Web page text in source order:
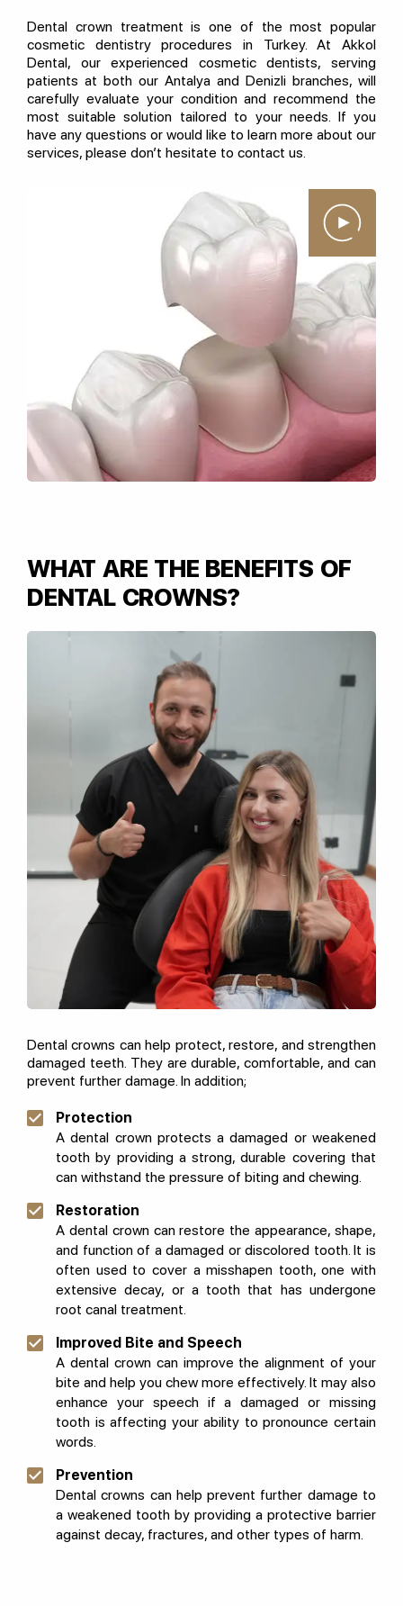
Dental crown treatment is one of the most popular
cosmetic dentistry procedures in Turkey. At Akkol
Dental, our experienced cosmetic dentists, serving
patients at both our Antalya and Denizli branches, will
carefully evaluate your condition and recommend the
most suitable solution tailored to your needs. If you
have any questions or would like to learn more about our
services, please don’t hesitate to contact us.
WHAT ARE THE BENEFITS OF
DENTAL CROWNS?
Dental crowns can help protect, restore, and strengthen
damaged teeth. They are durable, comfortable, and can
prevent further damage. In addition;
Protection
A dental crown protects a damaged or weakened
tooth by providing a strong, durable covering that
can withstand the pressure of biting and chewing.
Restoration
A dental crown can restore the appearance, shape,
and function of a damaged or discolored tooth. It is
often used to cover a misshapen tooth, one with
extensive decay, or a tooth that has undergone
root canal treatment.
Improved Bite and Speech
A dental crown can improve the alignment of your
bite and help you chew more effectively. It may also
enhance your speech if a damaged or missing
tooth is affecting your ability to pronounce certain
words.
Prevention
Dental crowns can help prevent further damage to
a weakened tooth by providing a protective barrier
against decay, fractures, and other types of harm.